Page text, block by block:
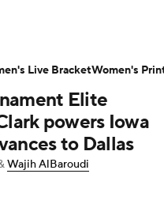
Elite
powers Iowa
to Dallas
Wajih AlBaroudi
Live BracketWomen's